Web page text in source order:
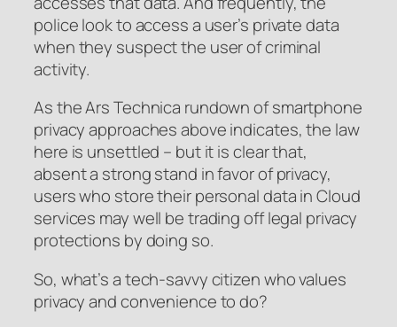
police look to access a user’s private data
when they suspect the user of criminal
activity.
As the Ars Technica rundown of smartphone
privacy approaches above indicates, the law
here is unsettled – but it is clear that,
absent a strong stand in favor of privacy,
users who store their personal data in Cloud
services may well be trading off legal privacy
protections by doing so.
So, what’s a tech-savvy citizen who values
privacy and convenience to do?